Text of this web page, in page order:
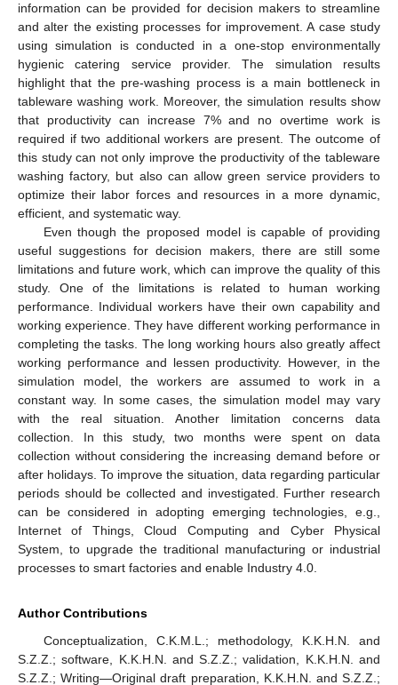
information can be provided for decision makers to streamline
and alter the existing processes for improvement. A case study
using simulation is conducted in a one-stop environmentally
hygienic catering service provider. The simulation results
highlight that the pre-washing process is a main bottleneck in
tableware washing work. Moreover, the simulation results show
that productivity can increase 7% and no overtime work is
required if two additional workers are present. The outcome of
this study can not only improve the productivity of the tableware
washing factory, but also can allow green service providers to
optimize their labor forces and resources in a more dynamic,
efficient, and systematic way.
Even though the proposed model is capable of providing
useful suggestions for decision makers, there are still some
limitations and future work, which can improve the quality of this
study. One of the limitations is related to human working
performance. Individual workers have their own capability and
working experience. They have different working performance in
completing the tasks. The long working hours also greatly affect
working performance and lessen productivity. However, in the
simulation model, the workers are assumed to work in a
constant way. In some cases, the simulation model may vary
with the real situation. Another limitation concerns data
collection. In this study, two months were spent on data
collection without considering the increasing demand before or
after holidays. To improve the situation, data regarding particular
periods should be collected and investigated. Further research
can be considered in adopting emerging technologies, e.g.,
Internet of Things, Cloud Computing and Cyber Physical
System, to upgrade the traditional manufacturing or industrial
processes to smart factories and enable Industry 4.0.
Author Contributions
Conceptualization, C.K.M.L.; methodology, K.K.H.N. and
S.Z.Z.; software, K.K.H.N. and S.Z.Z.; validation, K.K.H.N. and
S.Z.Z.; Writing—Original draft preparation, K.K.H.N. and S.Z.Z.;